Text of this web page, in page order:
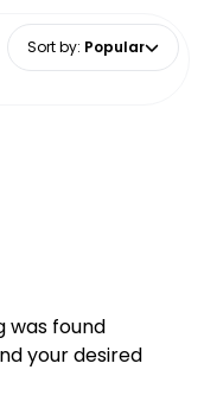
Sort by: Popular
was found
your desired